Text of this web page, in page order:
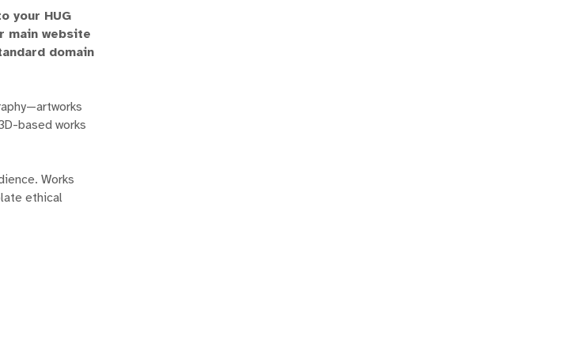
your HUG
main website
domain
based works
Works
ethical